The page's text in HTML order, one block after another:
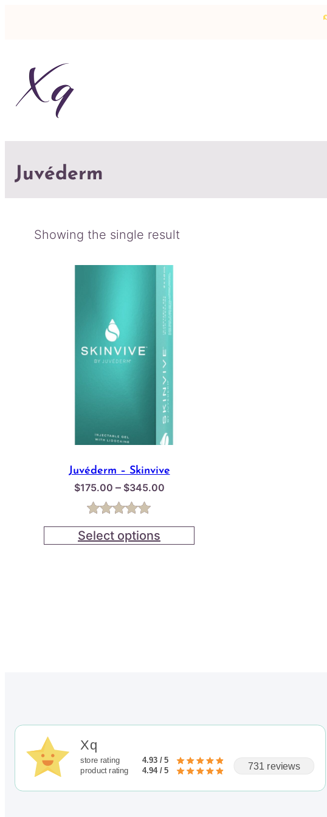
Juvéderm
Showing the single result
Juvéderm – Skinvive
$175.00 – $345.00Price
$345.00
Rated5.00
out of 5
1
Select options
Xq
store rating 4.93 / 5
product rating 4.94 / 5 731 reviews